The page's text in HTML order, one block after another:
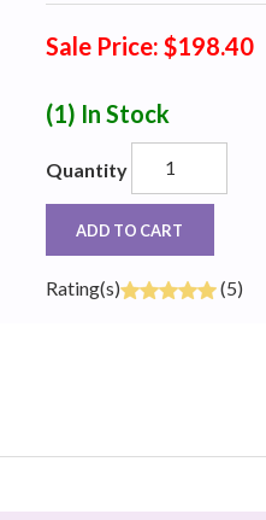
Sale Price: $198.40
(1) In Stock
Quantity
ADD TO CART
Rating(s) (5)